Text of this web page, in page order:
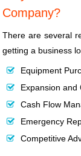
Company?
There are several
getting a business
Equipment
Expansion and
Cash Flow
Emergency
Competitive